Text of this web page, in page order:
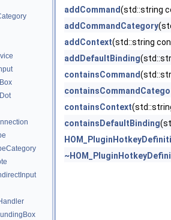
addCommand(std::string
addCommandCategory
addContext(std::string
addDefaultBinding
containsCommand
containsContext
containsDefaultBinding